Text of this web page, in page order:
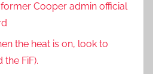
Cooper admin official
the heat is on, look to
FiF).